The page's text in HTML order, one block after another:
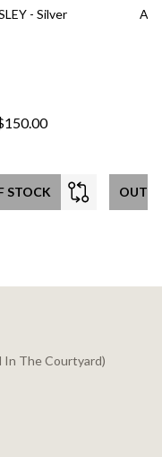
- Silver
STOCK OUT
In The Courtyard)